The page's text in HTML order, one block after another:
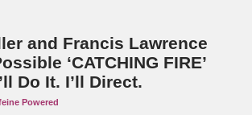
and Francis Lawrence
‘CATCHING FIRE’
Do It. I’ll Direct.
Powered